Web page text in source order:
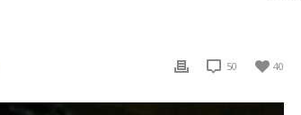
40
50